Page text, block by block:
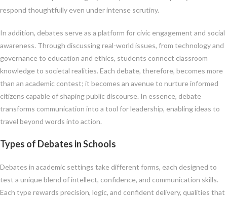
respond thoughtfully even under intense scrutiny.
In addition, debates serve as a platform for civic engagement and social
awareness. Through discussing real-world issues, from technology and
governance to education and ethics, students connect classroom
knowledge to societal realities. Each debate, therefore, becomes more
than an academic contest; it becomes an avenue to nurture informed
citizens capable of shaping public discourse. In essence, debate
transforms communication into a tool for leadership, enabling ideas to
travel beyond words into action.
Types of Debates in Schools
Debates in academic settings take different forms, each designed to
test a unique blend of intellect, confidence, and communication skills.
Each type rewards precision, logic, and confident delivery, qualities that